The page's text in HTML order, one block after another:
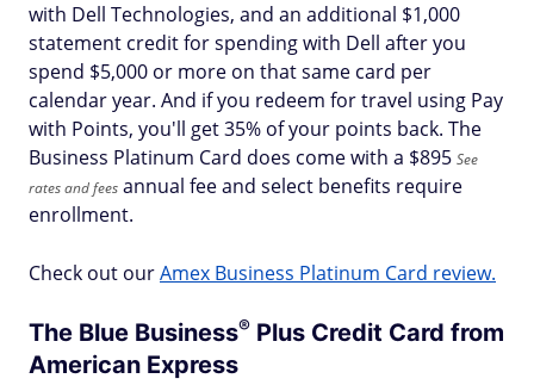
with Dell Technologies, and an additional $1,000
statement credit for spending with Dell after you
spend $5,000 or more on that same card per
calendar year. And if you redeem for travel using Pay
with Points, you'll get 35% of your points back. The
Business Platinum Card does come with a $895 See
rates and fees annual fee and select benefits require
enrollment.
Check out ourAmex Business Platinum Card review.
The Blue Business® Plus Credit Card from
American Express